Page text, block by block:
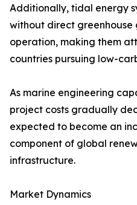
Additionally, tidal energy
without direct greenhouse
operation, making them
countries pursuing low-
As marine engineering
project costs gradually
expected to become an
component of global
infrastructure.
Market Dynamics